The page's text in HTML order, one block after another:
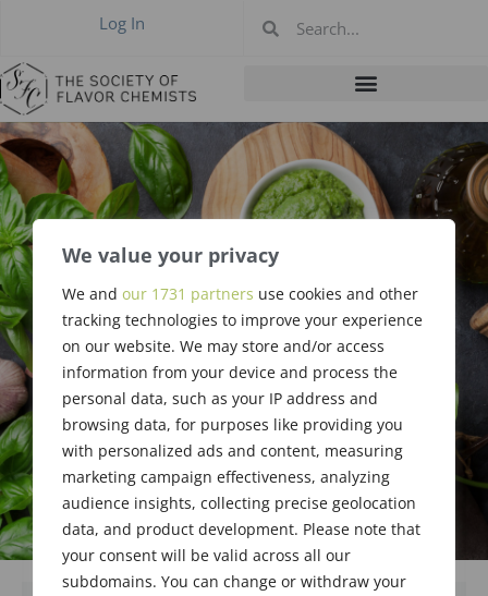
We value your privacy
We and our 1731 partners use cookies and other
tracking technologies to improve your experience
on our website. We may store and/or access
information from your device and process the
personal data, such as your IP address and
browsing data, for purposes like providing you
with personalized ads and content, measuring
marketing campaign effectiveness, analyzing
audience insights, collecting precise geolocation
data, and product development. Please note that
your consent will be valid across all our
subdomains. You can change or withdraw your
Log In
Publicity
Committee Job
Description